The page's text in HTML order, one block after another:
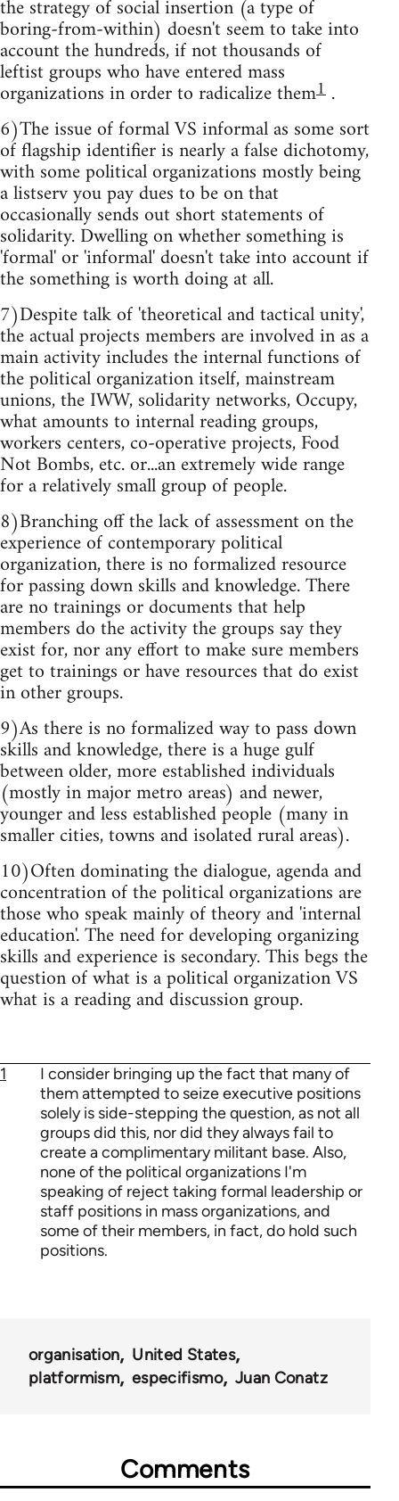
the strategy of social insertion (a type of
boring-from-within) doesn't seem to take into
account the hundreds, if not thousands of
leftist groups who have entered mass
organizations in order to radicalize them1 .
6)The issue of formal VS informal as some sort
of flagship identifier is nearly a false dichotomy,
with some political organizations mostly being
a listserv you pay dues to be on that
occasionally sends out short statements of
solidarity. Dwelling on whether something is
'formal' or 'informal' doesn't take into account if
the something is worth doing at all.
7)Despite talk of 'theoretical and tactical unity',
the actual projects members are involved in as a
main activity includes the internal functions of
the political organization itself, mainstream
unions, the IWW, solidarity networks, Occupy,
what amounts to internal reading groups,
workers centers, co-operative projects, Food
Not Bombs, etc. or...an extremely wide range
for a relatively small group of people.
8)Branching off the lack of assessment on the
experience of contemporary political
organization, there is no formalized resource
for passing down skills and knowledge. There
are no trainings or documents that help
members do the activity the groups say they
exist for, nor any effort to make sure members
get to trainings or have resources that do exist
in other groups.
9)As there is no formalized way to pass down
skills and knowledge, there is a huge gulf
between older, more established individuals
(mostly in major metro areas) and newer,
younger and less established people (many in
smaller cities, towns and isolated rural areas).
10)Often dominating the dialogue, agenda and
concentration of the political organizations are
those who speak mainly of theory and 'internal
education'. The need for developing organizing
skills and experience is secondary. This begs the
question of what is a political organization VS
what is a reading and discussion group.
1
I consider bringing up the fact that many of
them attempted to seize executive positions
solely is side-stepping the question, as not all
groups did this, nor did they always fail to
create a complimentary militant base. Also,
none of the political organizations I'm
speaking of reject taking formal leadership or
staff positions in mass organizations, and
some of their members, in fact, do hold such
positions.
organisation
United States
platformism
especifismo Juan Conatz
Comments